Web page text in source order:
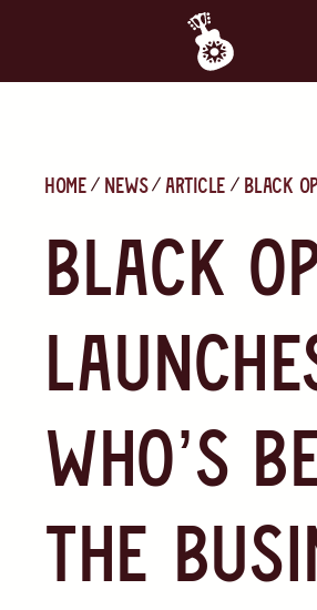
Home News Article Black
Black
who’s
the